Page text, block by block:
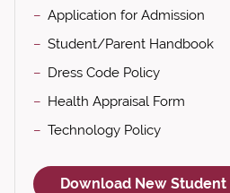
Application for Admission
Student/Parent Handbook
Dress Code Policy
Health Appraisal Form
Technology Policy
Download New Student